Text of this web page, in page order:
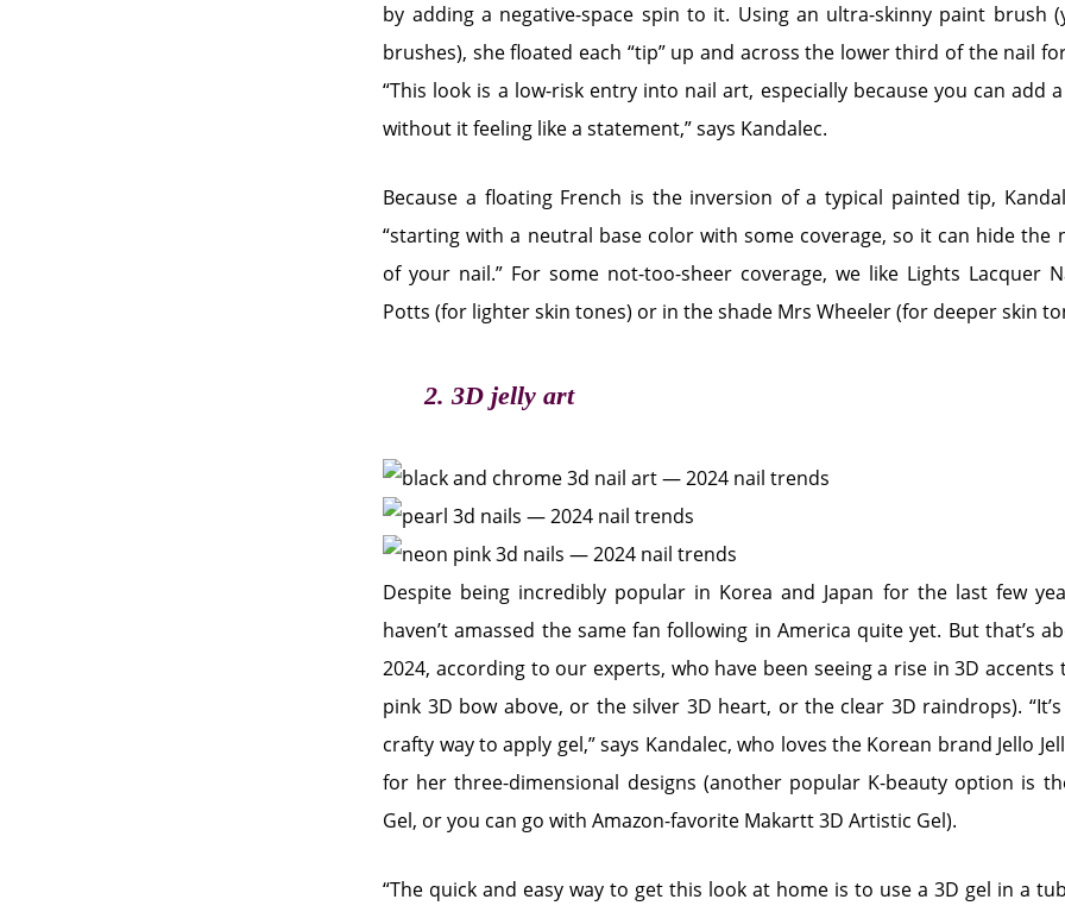
by adding a negative-space spin to it. Using an ultra-skinny paint brush
brushes), she floated each “tip” up and across the lower third of the nail
“This look is a low-risk entry into nail art, especially because you can add
without it feeling like a statement,” says Kandalec.
Because a floating French is the inversion of a typical painted tip,
“starting with a neutral base color with some coverage, so it can hide the
of your nail.” For some not-too-sheer coverage, we like Lights Lacquer
Potts (for lighter skin tones) or in the shade Mrs Wheeler (for deeper skin
2. 3D jelly art
Despite being incredibly popular in Korea and Japan for the last few
haven’t amassed the same fan following in America quite yet. But that’s
2024, according to our experts, who have been seeing a rise in 3D accents
pink 3D bow above, or the silver 3D heart, or the clear 3D raindrops).
crafty way to apply gel,” says Kandalec, who loves the Korean brand Jello
for her three-dimensional designs (another popular K-beauty option is
Gel, or you can go with Amazon-favorite Makartt 3D Artistic Gel).
“The quick and easy way to get this look at home is to use a 3D gel in a